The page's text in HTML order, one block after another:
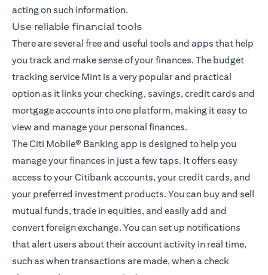
acting on such information.
Use reliable financial tools
There are several free and useful tools and apps that help
you track and make sense of your finances. The budget
tracking service Mint is a very popular and practical
option as it links your checking, savings, credit cards and
mortgage accounts into one platform, making it easy to
view and manage your personal finances.
TheCiti Mobile® Banking app is designed to help you
manage your finances in just a few taps. It offers easy
access to your Citibank accounts, your credit cards, and
your preferred investment products. You can buy and sell
mutual funds, trade in equities, and easily add and
convert foreign exchange. You can set up notifications
that alert users about their account activity in real time,
such as when transactions are made, when a check